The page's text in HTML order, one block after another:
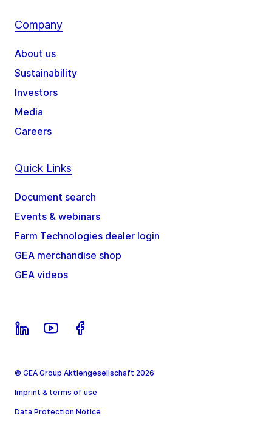
Company
About us
Sustainability
Investors
Media
Careers
Quick Links
Document search
Events & webinars
Farm Technologies dealer login
GEA merchandise shop
GEA videos
© GEA Group Aktiengesellschaft 2026
Imprint & terms of use
Data Protection Notice